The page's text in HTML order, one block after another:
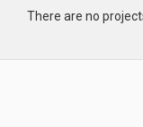
There are no